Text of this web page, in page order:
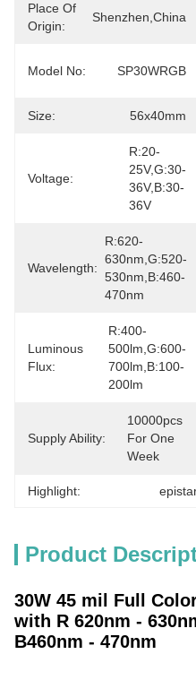
Place Of
Origin:
Shenzhen,China
Model No: SP30WRGB
Size: 56x40mm
Voltage:
R:20-
25V,G:30-
36V,B:30-
36V
Wavelength:
R:620-
630nm,G:520-
530nm,B:460-
470nm
Luminous
Flux:
R:400-
500lm,G:600-
700lm,B:100-
200lm
Supply Ability:
10000pcs
For One
Week
Highlight:
Product
30W 45 mil Full
with R 620nm -
B460nm - 470nm